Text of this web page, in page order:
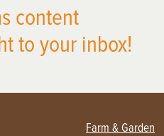
content
to your inbox!
Farm & Garden